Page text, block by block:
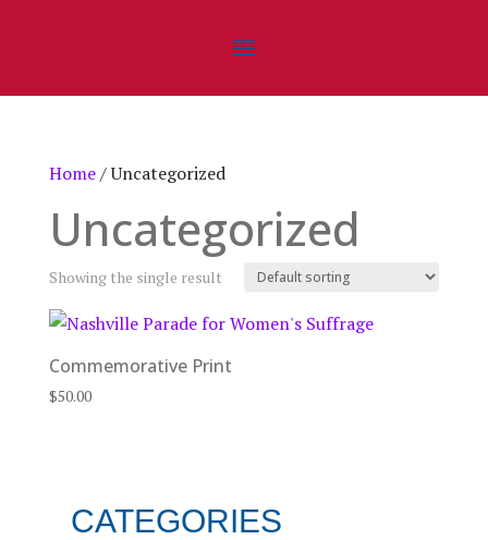
Home/ Uncategorized
Uncategorized
Showing the single result
Commemorative Print
$50.00
CATEGORIES